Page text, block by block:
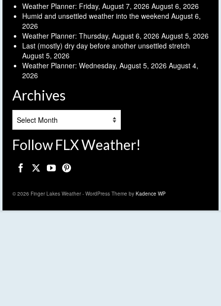
Weather Planner: Friday, August 7, 2026 August 6, 2026
Humid and unsettled weather into the weekend August 6,
2026
Weather Planner: Thursday, August 6, 2026 August 5, 2026
Last (mostly) dry day before another unsettled stretch
August 5, 2026
Weather Planner: Wednesday, August 5, 2026 August 4,
2026
Archives
Follow FLX Weather!
© 2026 Finger Lakes Weather - WordPress Theme by Kadence WP